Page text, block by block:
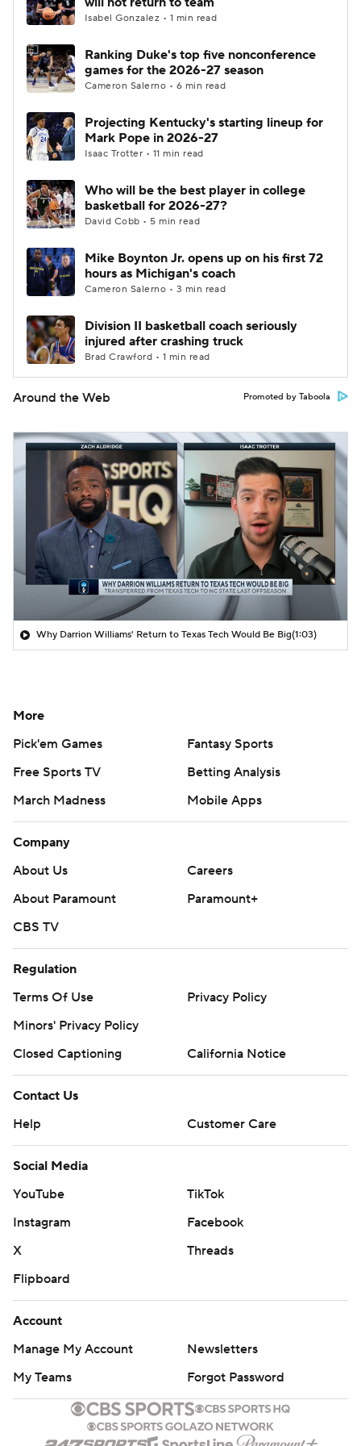
Prospect Rankings 2026 Top Recruits
2026 Top Classes CBS Sports Classic
College Shop
Isabel Gonzalez • 1 min read
Ranking Duke's top five nonconference
games for the 2026-27 season
Cameron Salerno • 6 min read
Projecting Kentucky's starting lineup for
Mark Pope in 2026-27
Isaac Trotter • 11 min read
Who will be the best player in college
basketball for 2026-27?
David Cobb • 5 min read
Mike Boynton Jr. opens up on his first 72
hours as Michigan's coach
Cameron Salerno • 3 min read
Division II basketball coach seriously
injured after crashing truck
Brad Crawford • 1 min read
Around the Web Promoted by Taboola
Why Darrion Williams' Return to Texas Tech Would Be Big(1:03)
More
Pick'em Games
Fantasy Sports
Free Sports TV
Betting Analysis
March Madness
Mobile Apps
Company
About Us
Careers
About Paramount
Paramount+
CBS TV
Regulation
Terms Of Use
Privacy Policy
Minors' Privacy Policy
Closed Captioning
California Notice
Contact Us
Help
Customer Care
Social Media
YouTube
TikTok
Instagram
Facebook
X
Threads
Flipboard
Account
Manage My Account
Newsletters
My Teams
Forgot Password